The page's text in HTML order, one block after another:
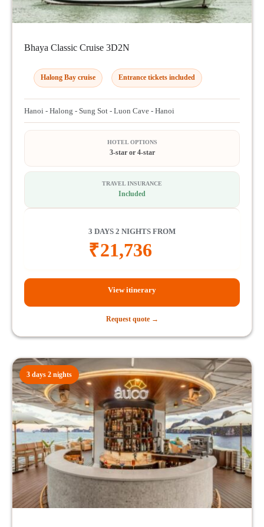
Bhaya Classic Cruise 3D2N
Halong Bay cruise Entrance tickets included
Hanoi - Halong - Sung Sot - Luon Cave - Hanoi
HOTEL OPTIONS
3-star or 4-star
TRAVEL INSURANCE
Included
3 DAYS 2 NIGHTS FROM
₹21,736
View itinerary
Request quote →
3 days 2 nights